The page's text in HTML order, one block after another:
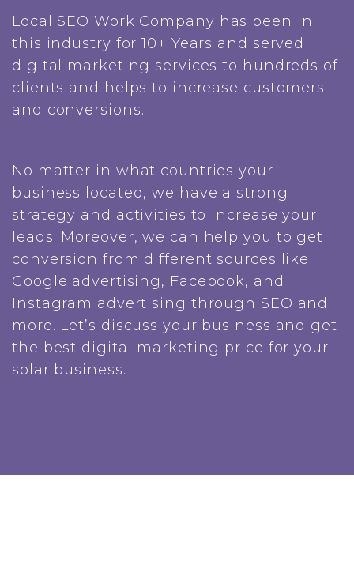
Local SEO Work Company has been in
this industry for 10+ Years and served
digital marketing services to hundreds of
clients and helps to increase customers
and conversions.
No matter in what countries your
business located, we have a strong
strategy and activities to increase your
leads. Moreover, we can help you to get
conversion from different sources like
Google advertising, Facebook, and
Instagram advertising through SEO and
more. Let’s discuss your business and get
the best digital marketing price for your
solar business.